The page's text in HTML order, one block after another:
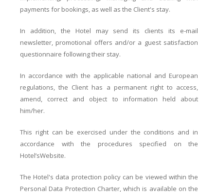
payments for bookings, as well as the Client's stay.
In addition, the Hotel may send its clients its e-mail
newsletter, promotional offers and/or a guest satisfaction
questionnaire following their stay.
In accordance with the applicable national and European
regulations, the Client has a permanent right to access,
amend, correct and object to information held about
him/her.
This right can be exercised under the conditions and in
accordance with the procedures specified on the
Hotel’sWebsite.
The Hotel's data protection policy can be viewed within the
Personal Data Protection Charter, which is available on the